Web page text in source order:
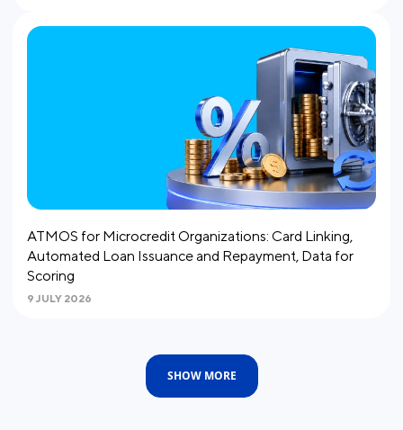
ATMOS for Microcredit Organizations: Card Linking,
Automated Loan Issuance and Repayment, Data for
Scoring
9 JULY 2026
SHOW MORE